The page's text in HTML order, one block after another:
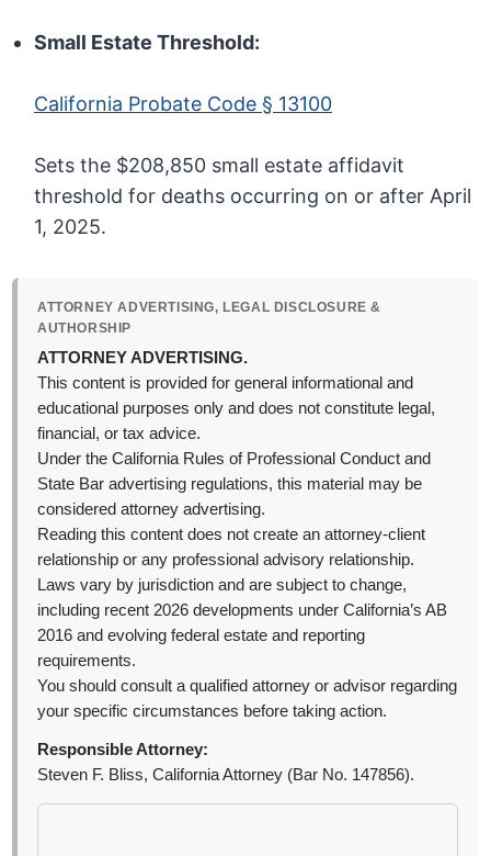
Small Estate Threshold:
California Probate Code § 13100
Sets the $208,850 small estate affidavit
threshold for deaths occurring on or after April
1, 2025.
ATTORNEY ADVERTISING, LEGAL DISCLOSURE &
AUTHORSHIP
ATTORNEY ADVERTISING.
This content is provided for general informational and
educational purposes only and does not constitute legal,
financial, or tax advice.
Under the California Rules of Professional Conduct and
State Bar advertising regulations, this material may be
considered attorney advertising.
Reading this content does not create an attorney-client
relationship or any professional advisory relationship.
Laws vary by jurisdiction and are subject to change,
including recent 2026 developments under California’s AB
2016 and evolving federal estate and reporting
requirements.
You should consult a qualified attorney or advisor regarding
your specific circumstances before taking action.
Responsible Attorney:
Steven F. Bliss, California Attorney (Bar No. 147856).